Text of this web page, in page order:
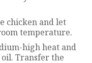
chicken and let
temperature.
high heat and
Transfer the